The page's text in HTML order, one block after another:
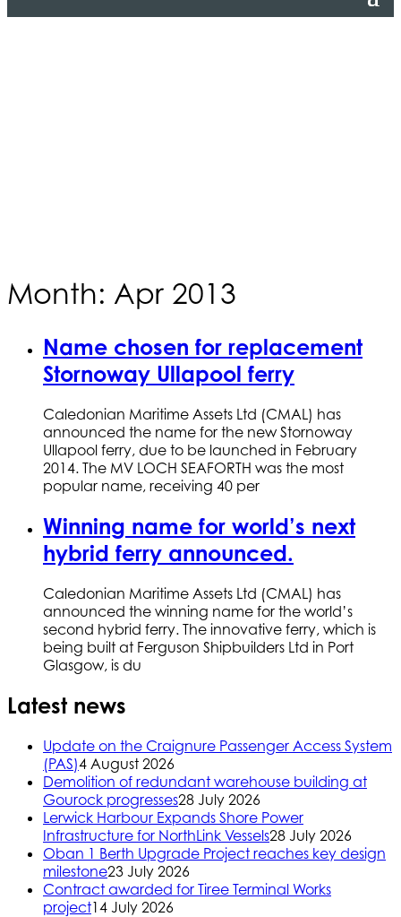
Month: Apr 2013
Name chosen for replacement
Stornoway Ullapool ferry
Caledonian Maritime Assets Ltd (CMAL) has
announced the name for the new Stornoway
Ullapool ferry, due to be launched in February
2014. The MV LOCH SEAFORTH was the most
popular name, receiving 40 per
Winning name for world’s next
hybrid ferry announced.
Caledonian Maritime Assets Ltd (CMAL) has
announced the winning name for the world’s
second hybrid ferry. The innovative ferry, which is
being built at Ferguson Shipbuilders Ltd in Port
Glasgow, is du
Latest news
Update on the Craignure Passenger Access System
(PAS)4 August 2026
Demolition of redundant warehouse building at
Gourock progresses28 July 2026
Lerwick Harbour Expands Shore Power
Infrastructure for NorthLink Vessels28 July 2026
Oban 1 Berth Upgrade Project reaches key design
milestone23 July 2026
Contract awarded for Tiree Terminal Works
project14 July 2026